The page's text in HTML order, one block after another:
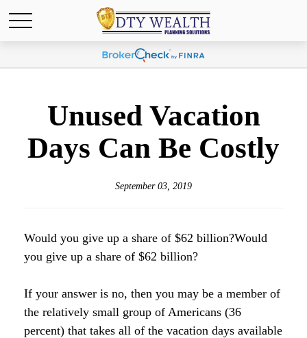
Unused Vacation
Days Can Be Costly
September 03, 2019
Would you give up a share of $62 billion?Would
you give up a share of $62 billion?
If your answer is no, then you may be a member of
the relatively small group of Americans (36
percent) that takes all of the vacation days available